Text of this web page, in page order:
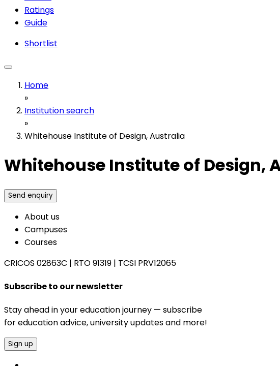
Ratings
Guide
Shortlist
Home
»
Institution search
»
Whitehouse Institute of Design, Australia
Whitehouse Institute of Design,
Send enquiry
About us
Campuses
Courses
CRICOS 02863C | RTO 91319 | TCSI PRV12065
Subscribe to our newsletter
Stay ahead in your education journey — subscribe
for education advice, university updates and more!
Sign up